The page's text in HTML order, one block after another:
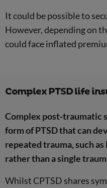
It could be possible to
However, depending on
could face inflated
Complex PTSD life
Complex post-traumatic
form of PTSD that can
repeated trauma, such
rather than a single
Whilst CPTSD shares